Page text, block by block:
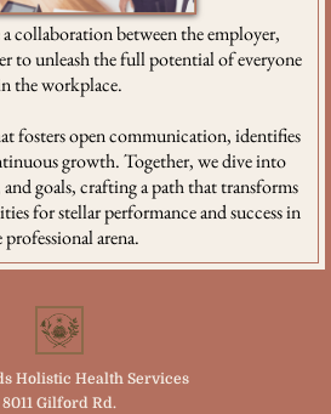
a collaboration between the employer,
to unleash the full potential of everyone
the workplace.
fosters open communication, identifies
growth. Together, we dive into
goals, crafting a path that transforms
for stellar performance and success in
professional arena.
Holistic Health Services
8011 Gilford Rd.